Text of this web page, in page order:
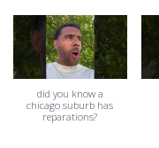
did you know a
chicago suburb has
reparations?